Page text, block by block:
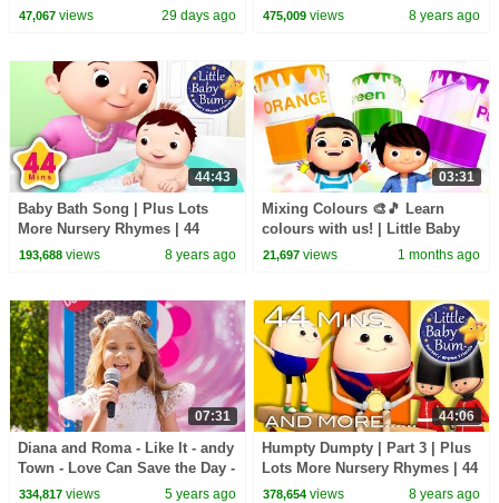
Bum
47,067views 29 days ago
All Babies Channel | Kids
475,009 views 8 years ago
44:43
Baby Bath Song | Plus Lots
More Nursery Rhymes | 44
Minutes Compilation from
193,688views 8 years ago
03:31
Mixing Colours 🎨🎵 Learn
colours with us! | Little Baby
Bum
21,697 views 1 months ago
07:31
Diana and Roma - Like It - andy
Town - Love Can Save the Day -
Songs
334,817views 5 years ago
44:06
Humpty Dumpty | Part 3 | Plus
Lots More Nursery Rhymes | 44
Minutes Compilation from
378,654 views 8 years ago